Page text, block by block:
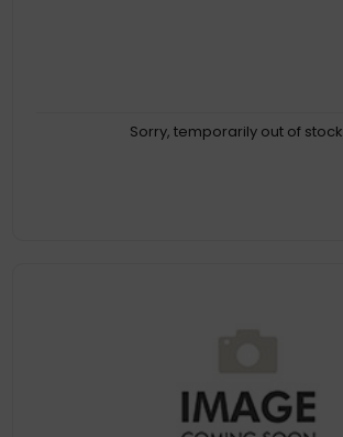
Sorry, temporarily out of stock